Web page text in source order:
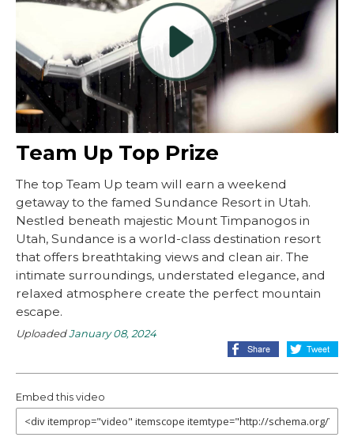
Team Up Top Prize
The top Team Up team will earn a weekend
getaway to the famed Sundance Resort in Utah.
Nestled beneath majestic Mount Timpanogos in
Utah, Sundance is a world-class destination resort
that offers breathtaking views and clean air. The
intimate surroundings, understated elegance, and
relaxed atmosphere create the perfect mountain
escape.
UploadedJanuary 08, 2024
Embed this video